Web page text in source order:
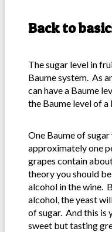
Back to
The sugar level in
Baume system. As
can have a Baume
the Baume level of
One Baume of
approximately one
grapes contain
theory you should
alcohol in the wine.
alcohol, the yeast
of sugar. And this is
sweet but tasting